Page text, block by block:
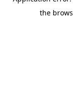
the